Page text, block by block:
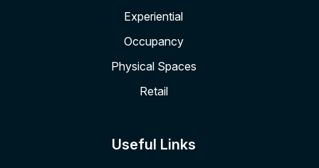
Experiential
Occupancy
Physical Spaces
Retail
Useful Links